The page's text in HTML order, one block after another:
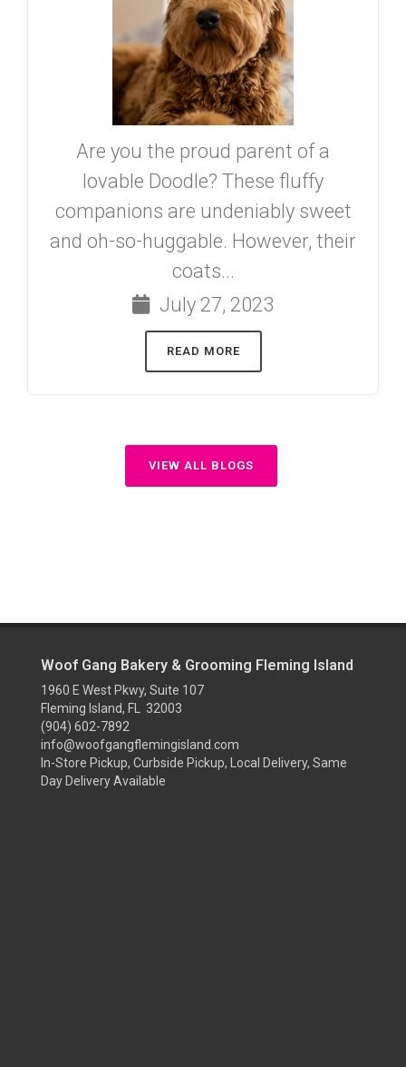
Are you the proud parent of a
lovable Doodle? These fluffy
companions are undeniably sweet
and oh-so-huggable. However, their
coats...
July 27, 2023
READ MORE
VIEW ALL BLOGS
Woof Gang Bakery & Grooming Fleming Island
1960 E West Pkwy, Suite 107
Fleming Island, FL 32003
(904) 602-7892
info@woofgangflemingisland.com
In-Store Pickup, Curbside Pickup, Local Delivery, Same
Day Delivery Available